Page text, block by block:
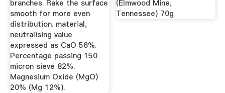
branches. Rake the surface
smooth for more even
distribution. material,
neutralising value
expressed as CaO 56%.
Percentage passing 150
micron sieve 82%.
Magnesium Oxide (MgO)
20% (Mg 12%).
(Elmwood Mine,
Tennessee) 70g